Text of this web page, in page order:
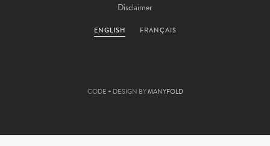
Disclaimer
ENGLISH FRANÇAIS
CODE + DESIGN BYMANYFOLD